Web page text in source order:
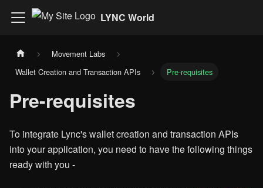
LYNC World
Movement Labs
Wallet Creation and Transaction APIs
Pre-requisites
Pre-requisites
To integrate Lync's wallet creation and transaction APIs
into your application, you need to have the following things
ready with you -